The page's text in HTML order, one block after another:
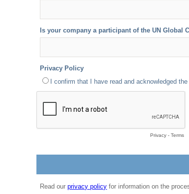
Is your company a participant of the UN Global
Privacy Policy
I confirm that I have read and acknowledged
Privacy -Terms
Read ourprivacy policy for information on the